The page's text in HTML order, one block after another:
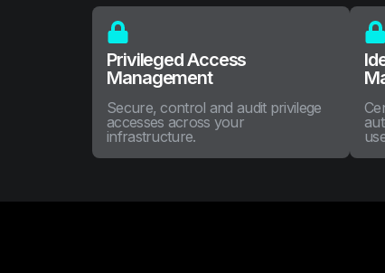
Privileged Access
Management
Secure, control and audit privilege
accesses across your
infrastructure.